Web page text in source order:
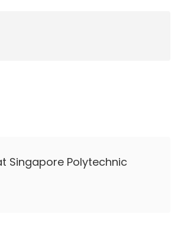
Singapore Polytechnic